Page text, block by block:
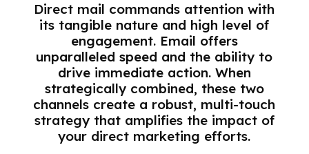
Direct mail commands attention with
its tangible nature and high level of
engagement. Email offers
unparalleled speed and the ability to
drive immediate action. When
strategically combined, these two
channels create a robust, multi-touch
strategy that amplifies the impact of
your direct marketing efforts.